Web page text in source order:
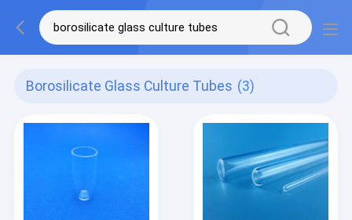
Borosilicate Glass Culture Tubes (3)